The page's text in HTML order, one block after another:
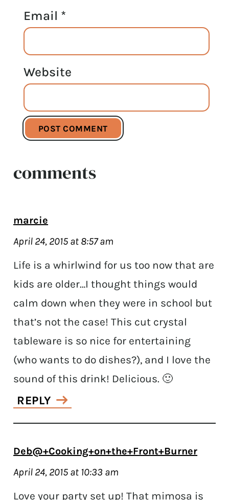
Email *
Website
comments
marcie
April 24, 2015 at 8:57 am
Life is a whirlwind for us too now that are
kids are older…I thought things would
calm down when they were in school but
that’s not the case! This cut crystal
tableware is so nice for entertaining
(who wants to do dishes?), and I love the
sound of this drink! Delicious. 🙂
REPLY
Deb@+Cooking+on+the+Front+Burner
April 24, 2015 at 10:33 am
Love your party set up! That mimosa is